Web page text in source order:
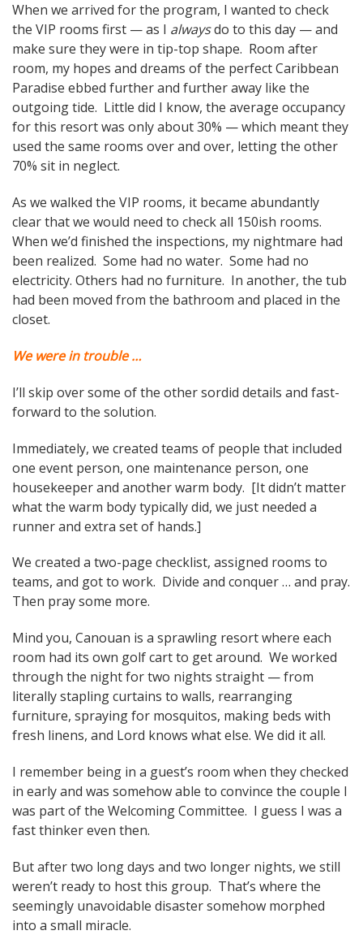
When we arrived for the program, I wanted to check
the VIP rooms first — as I alwaysdo to this day — and
make sure they were in tip-top shape. Room after
room, my hopes and dreams of the perfect Caribbean
Paradise ebbed further and further away like the
outgoing tide. Little did I know, the average occupancy
for this resort was only about 30% — which meant they
used the same rooms over and over, letting the other
70% sit in neglect.
As we walked the VIP rooms, it became abundantly
clear that we would need to check all 150ish rooms.
When we’d finished the inspections, my nightmare had
been realized. Some had no water. Some had no
electricity. Others had no furniture. In another, the tub
had been moved from the bathroom and placed in the
closet.
We were in trouble …
I’ll skip over some of the other sordid details and fast-
forward to the solution.
Immediately, we created teams of people that included
one event person, one maintenance person, one
housekeeper and another warm body. [It didn’t matter
what the warm body typically did, we just needed a
runner and extra set of hands.]
We created a two-page checklist, assigned rooms to
teams, and got to work. Divide and conquer … and pray.
Then pray some more.
Mind you, Canouan is a sprawling resort where each
room had its own golf cart to get around. We worked
through the night for two nights straight — from
literally stapling curtains to walls, rearranging
furniture, spraying for mosquitos, making beds with
fresh linens, and Lord knows what else. We did it all.
I remember being in a guest’s room when they checked
in early and was somehow able to convince the couple I
was part of the Welcoming Committee. I guess I was a
fast thinker even then.
But after two long days and two longer nights, we still
weren’t ready to host this group. That’s where the
seemingly unavoidable disaster somehow morphed
into a small miracle.